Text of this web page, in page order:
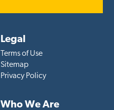
Legal
Terms of Use
Sitemap
Privacy Policy
Who We Are